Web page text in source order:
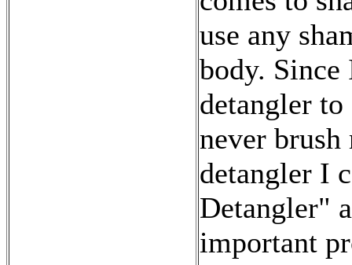
use any
body.
detangler
never
detangler I
Detangler"
important